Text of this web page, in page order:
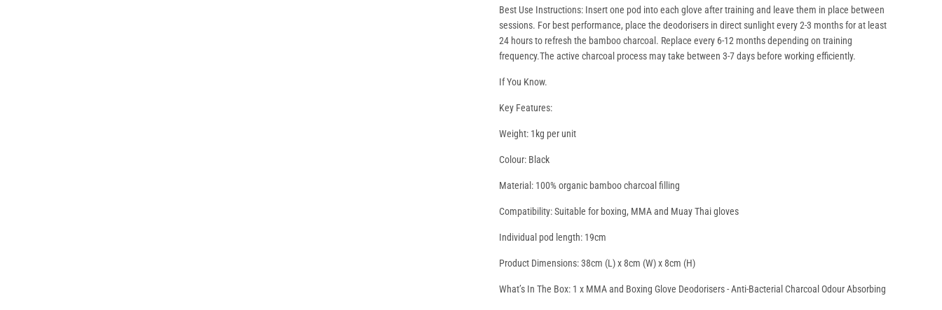
Best Use Instructions: Insert one pod into each glove after training and leave them in place between
sessions. For best performance, place the deodorisers in direct sunlight every 2-3 months for at least
24 hours to refresh the bamboo charcoal. Replace every 6-12 months depending on training
frequency.The active charcoal process may take between 3-7 days before working efficiently.
If You Know.
Key Features:
Weight: 1kg per unit
Colour: Black
Material: 100% organic bamboo charcoal filling
Compatibility: Suitable for boxing, MMA and Muay Thai gloves
Individual pod length: 19cm
Product Dimensions: 38cm (L) x 8cm (W) x 8cm (H)
What’s In The Box: 1 x MMA and Boxing Glove Deodorisers - Anti-Bacterial Charcoal Odour Absorbing